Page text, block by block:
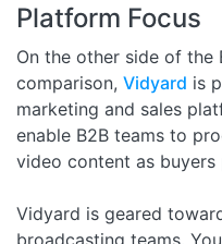
Platform Focus
On the other side of the
comparison, Vidyard is
marketing and sales
enable B2B teams to
video content as buyers
Vidyard is geared
broadcasting teams.